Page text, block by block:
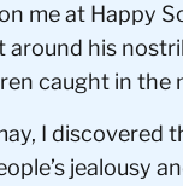
me at Happy
his
caught in the
I discovered
jealousy